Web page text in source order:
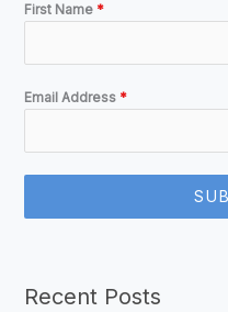
First Name *
Email Address *
Recent Posts